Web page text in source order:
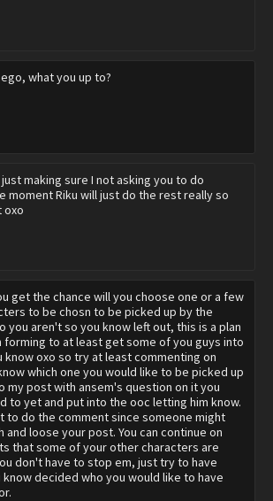
what you up to?
making sure I not asking you to do
moment Riku will just do the rest really so
oxo
get the chance will you choose one or a few
to be chosn to be picked up by the
you aren't so you know left out, this is a plan
forming to at least get some of you guys into
know oxo so try at least commenting on
which one you would like to be picked up
my post with ansem's question on it you
to yet and put into the ooc letting him know.
to do the comment since someone might
and loose your post. You can continue on
that some of your other characters are
don't have to stop em, just try to have
decided who you would like to have